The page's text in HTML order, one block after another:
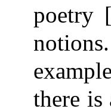
poetry
there is